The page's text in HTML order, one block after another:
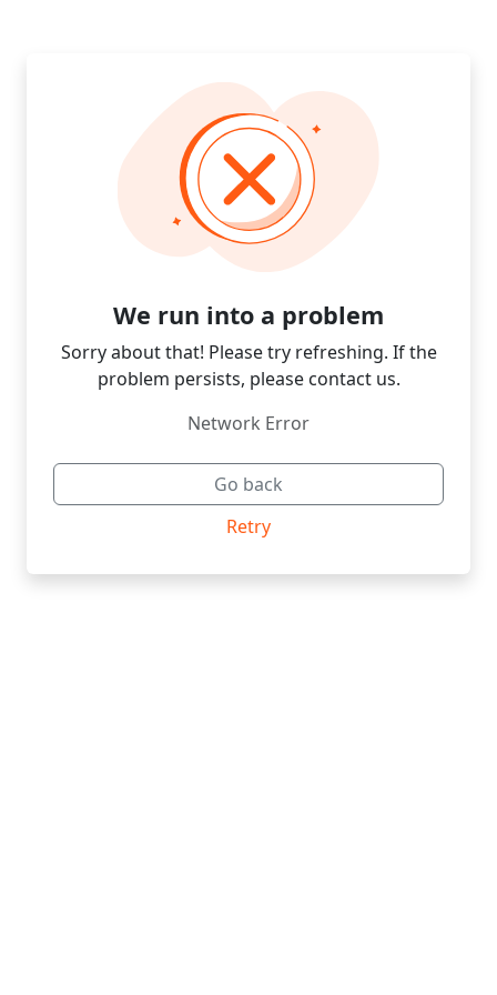
We run into a problem
Sorry about that! Please try refreshing. If the
problem persists, please contact us.
Network Error
Go back
Retry